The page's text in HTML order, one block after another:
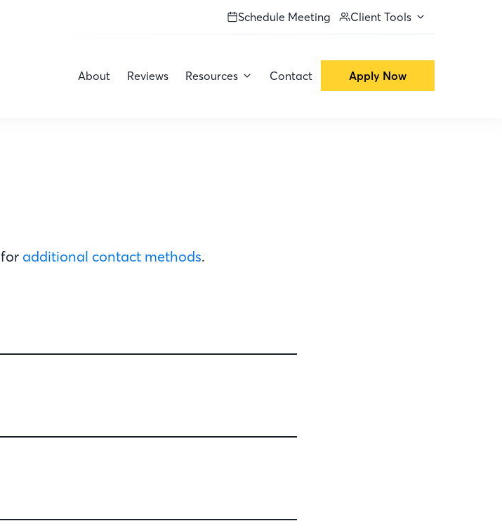
Schedule Meeting Client Tools
About Reviews Resources Contact Apply Now
additional contact methods.